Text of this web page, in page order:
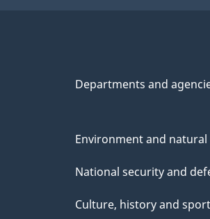
Departments and
Environment and
National security and
Culture, history and sport